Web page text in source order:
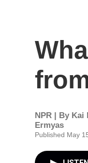
NPR | By Kai
Ermyas
Published May